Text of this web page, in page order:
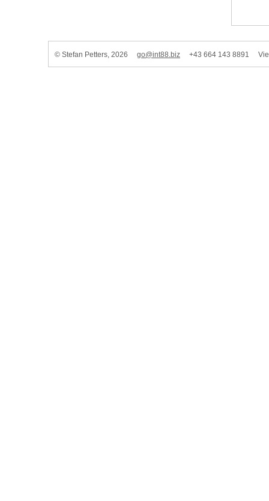
© Stefan Petters, 2026 go@int88.biz +43 664 143 8891